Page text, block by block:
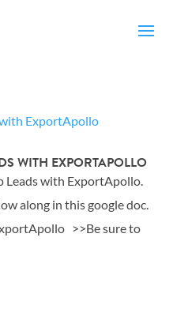
WITH EXPORTAPOLLO
Leads with ExportApollo.
along in this google doc.
>>Be sure to